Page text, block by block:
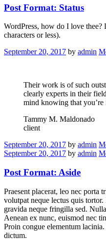
Post Format: Status
WordPress, how do I love
characters or less).
September 20, 2017 by admin
Their work is of such
clearly experts in their
mind knowing that you’re
Tammy M. Maldonado
client
September 20, 2017 by admin
September 20, 2017 by admin
Post Format: Aside
Praesent placerat, leo nec porta
volutpat neque lectus quis
gravida neque fringilla sed.
Aenean ex nunc, euismod nec
Proin congue elementum
dictum.